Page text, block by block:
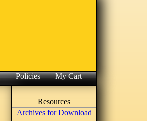
My Cart
Policies
Resources
Archives for Download